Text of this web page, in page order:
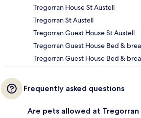
Tregorran House St Austell
Tregorran St Austell
Tregorran Guest House St Austell
Tregorran Guest House Bed &
Tregorran Guest House Bed &
Frequently asked questions
Are pets allowed at Tregorran